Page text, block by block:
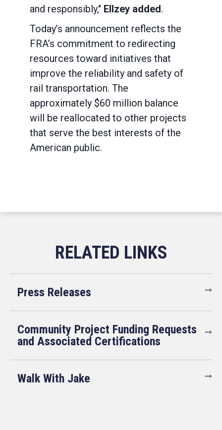
and responsibly," Ellzey added.
Today’s announcement reflects the
FRA’s commitment to redirecting
resources toward initiatives that
improve the reliability and safety of
rail transportation. The
approximately $60 million balance
will be reallocated to other projects
that serve the best interests of the
American public.
Press Releases
Community Project Funding Requests
and Associated Certifications
Walk With Jake